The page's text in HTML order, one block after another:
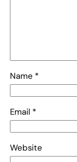
Name *
Email *
Website